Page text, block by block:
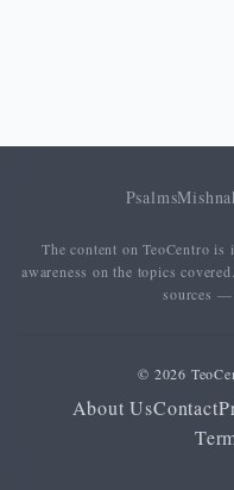
Psalms
The content on TeoCentro is
awareness on the topics
sources —
© 2026
About UsContact